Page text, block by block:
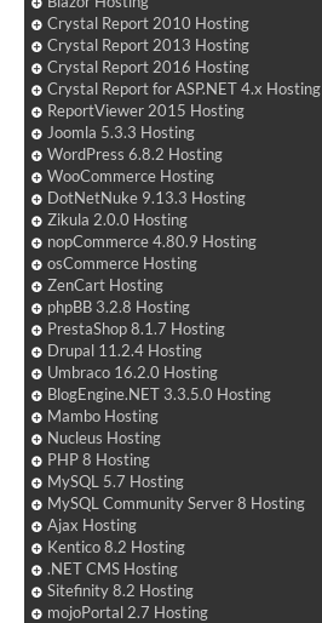
Crystal Report 2010 Hosting
Crystal Report 2013 Hosting
Crystal Report 2016 Hosting
Crystal Report for ASP.NET 4.x Hosting
ReportViewer 2015 Hosting
Joomla 5.3.3 Hosting
WordPress 6.8.2 Hosting
WooCommerce Hosting
DotNetNuke 9.13.3 Hosting
Zikula 2.0.0 Hosting
nopCommerce 4.80.9 Hosting
osCommerce Hosting
ZenCart Hosting
phpBB 3.2.8 Hosting
PrestaShop 8.1.7 Hosting
Drupal 11.2.4 Hosting
Umbraco 16.2.0 Hosting
BlogEngine.NET 3.3.5.0 Hosting
Mambo Hosting
Nucleus Hosting
PHP 8 Hosting
MySQL 5.7 Hosting
MySQL Community Server 8 Hosting
Ajax Hosting
Kentico 8.2 Hosting
.NET CMS Hosting
Sitefinity 8.2 Hosting
mojoPortal 2.7 Hosting